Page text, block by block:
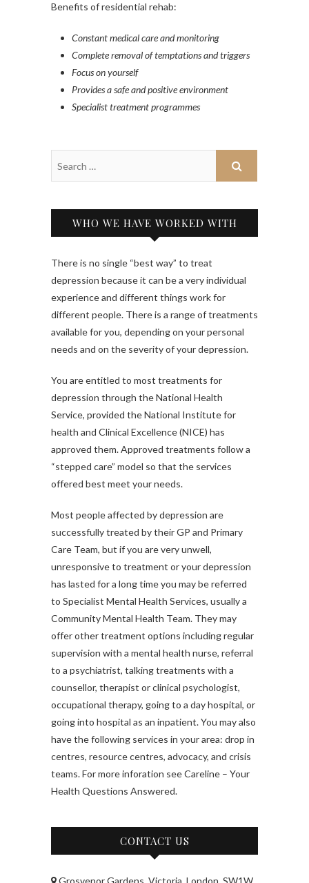
Benefits of residential rehab:
Constant medical care and monitoring
Complete removal of temptations and triggers
Focus on yourself
Provides a safe and positive environment
Specialist treatment programmes
WHO WE HAVE WORKED WITH
There is no single “best way” to treat
depression because it can be a very individual
experience and different things work for
different people. There is a range of treatments
available for you, depending on your personal
needs and on the severity of your depression.
You are entitled to most treatments for
depression through the National Health
Service, provided the National Institute for
health and Clinical Excellence (NICE) has
approved them. Approved treatments follow a
“stepped care” model so that the services
offered best meet your needs.
Most people affected by depression are
successfully treated by their GP and Primary
Care Team, but if you are very unwell,
unresponsive to treatment or your depression
has lasted for a long time you may be referred
to Specialist Mental Health Services, usually a
Community Mental Health Team. They may
offer other treatment options including regular
supervision with a mental health nurse, referral
to a psychiatrist, talking treatments with a
counsellor, therapist or clinical psychologist,
occupational therapy, going to a day hospital, or
going into hospital as an inpatient. You may also
have the following services in your area: drop in
centres, resource centres, advocacy, and crisis
teams. For more inforation see Careline – Your
Health Questions Answered.
CONTACT US
Grosvenor Gardens, Victoria, London, SW1W